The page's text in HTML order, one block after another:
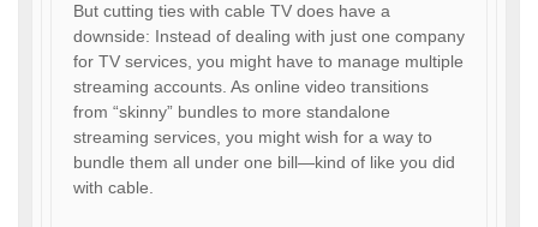
But cutting ties with cable TV does have a
downside: Instead of dealing with just one company
for TV services, you might have to manage multiple
streaming accounts. As online video transitions
from “skinny” bundles to more standalone
streaming services, you might wish for a way to
bundle them all under one bill—kind of like you did
with cable.